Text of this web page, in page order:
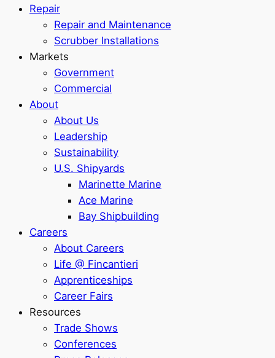
Repair
Repair and Maintenance
Scrubber Installations
Markets
Government
Commercial
About
About Us
Leadership
Sustainability
U.S. Shipyards
Marinette Marine
Ace Marine
Bay Shipbuilding
Careers
About Careers
Life @ Fincantieri
Apprenticeships
Career Fairs
Resources
Trade Shows
Conferences